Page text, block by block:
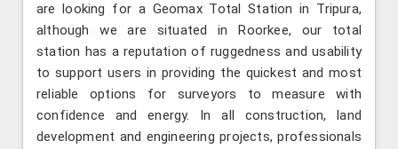
are looking for a Geomax Total Station in Tripura,
although we are situated in Roorkee, our total
station has a reputation of ruggedness and usability
to support users in providing the quickest and most
reliable options for surveyors to measure with
confidence and energy. In all construction, land
development and engineering projects, professionals